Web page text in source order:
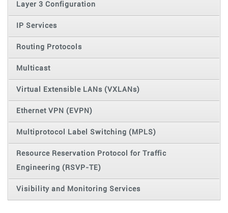
Layer 3 Configuration
IP Services
Routing Protocols
Multicast
Virtual Extensible LANs (VXLANs)
Ethernet VPN (EVPN)
Multiprotocol Label Switching (MPLS)
Resource Reservation Protocol for Traffic
Engineering (RSVP-TE)
Visibility and Monitoring Services